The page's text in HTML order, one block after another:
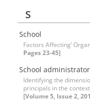
S
School
Factors Affecting’
Pages 23-45]
School
Identifying the
principals in the
[Volume 5, Issue 2,